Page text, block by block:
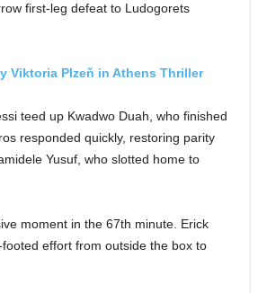
first-leg defeat to Ludogorets
Viktoria Plzeň in Athens Thriller
teed up Kwadwo Duah, who finished
responded quickly, restoring parity
Yusuf, who slotted home to
moment in the 67th minute. Erick
effort from outside the box to